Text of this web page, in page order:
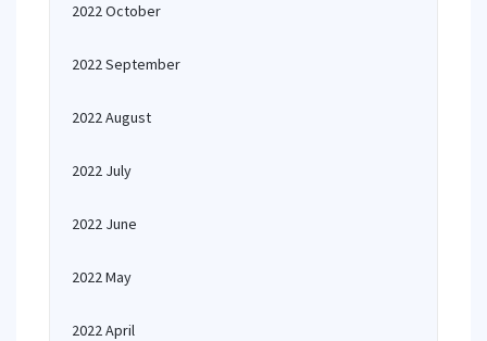
2022 October
2022 September
2022 August
2022 July
2022 June
2022 May
2022 April